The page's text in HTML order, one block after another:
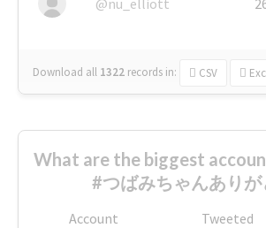
Download all 1322 records in: CSV
What are the biggest
#つばみちゃんありが
Account Tweeted